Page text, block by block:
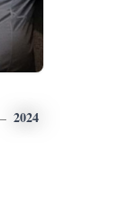
2024